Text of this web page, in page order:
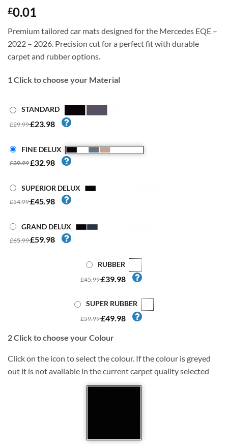
£0.01
Premium tailored car mats designed for the Mercedes EQE –
2022 – 2026. Precision cut for a perfect fit with durable
carpet and rubber options.
1Click to choose your Material
STANDARD
£29.99£23.98
FINE DELUX
£39.99£32.98
SUPERIOR DELUX
£54.99£45.98
GRAND DELUX
£65.99£59.98
RUBBER
£45.99£39.98
SUPER RUBBER
£59.99£49.98
2Click to choose your Colour
Click on the icon to select the colour. If the colour is greyed
out it is not available in the current carpet quality selected